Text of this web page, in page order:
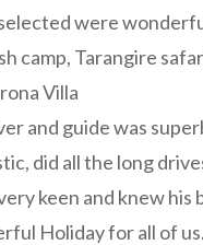
were
camp, Tarangire
Villa
and guide was
did all the long
keen and knew his
Holiday for all of us.